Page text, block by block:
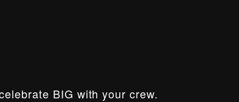
BIG with your crew.